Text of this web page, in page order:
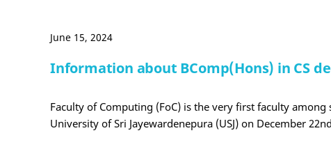
June 15, 2024
Information about BComp(Hons) in CS
Faculty of Computing (FoC) is the very first faculty
University of Sri Jayewardenepura (USJ) on December